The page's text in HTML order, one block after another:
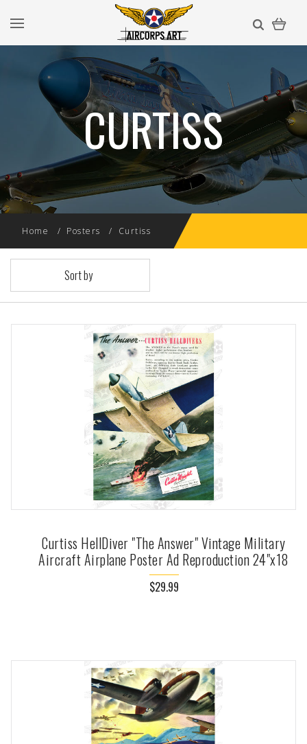
CURTISS
Home Posters Curtiss
Sort by
Curtiss HellDiver "The Answer" Vintage Military
Aircraft Airplane Poster Ad Reproduction 24"x18
$29.99